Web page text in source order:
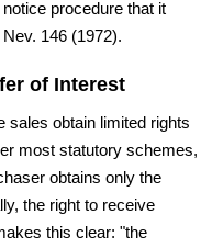
procedure that it
Nev. 146 (1972).
of Interest
sales obtain limited rights
most statutory schemes,
obtains only the
the right to receive
this clear: "the